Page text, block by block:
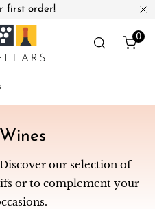
first order!
0
our selection of
or to complement your